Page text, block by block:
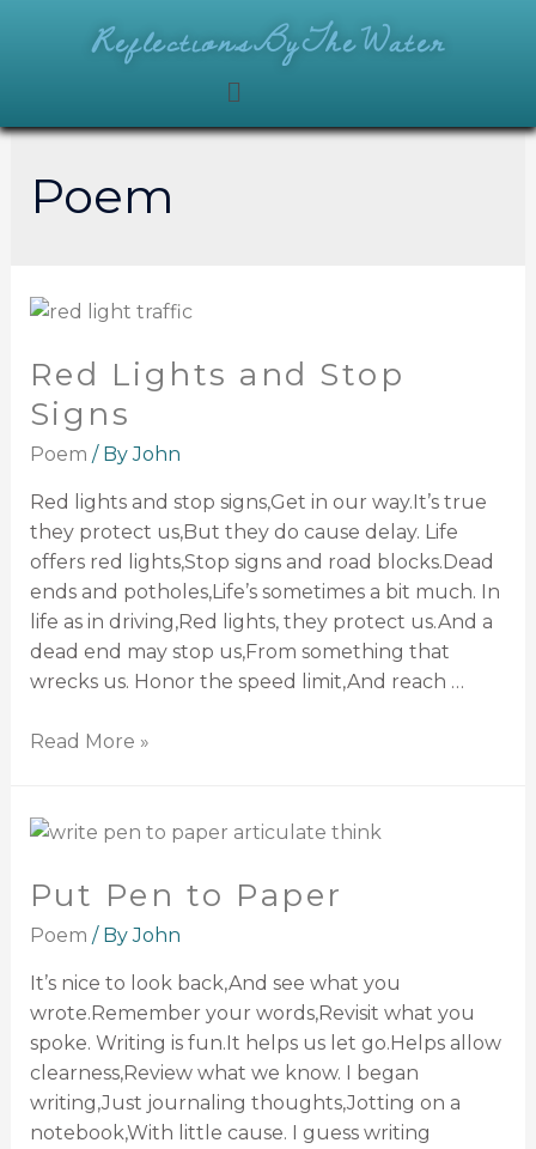
ReflectionsByTheWater
Poem
Red Lights and Stop
Signs
Poem / ByJohn
Red lights and stop signs,Get in our way.It’s true
they protect us,But they do cause delay. Life
offers red lights,Stop signs and road blocks.Dead
ends and potholes,Life’s sometimes a bit much. In
life as in driving,Red lights, they protect us.And a
dead end may stop us,From something that
wrecks us. Honor the speed limit,And reach …
Read More »
Put Pen to Paper
Poem / ByJohn
It’s nice to look back,And see what you
wrote.Remember your words,Revisit what you
spoke. Writing is fun.It helps us let go.Helps allow
clearness,Review what we know. I began
writing,Just journaling thoughts,Jotting on a
notebook,With little cause. I guess writing